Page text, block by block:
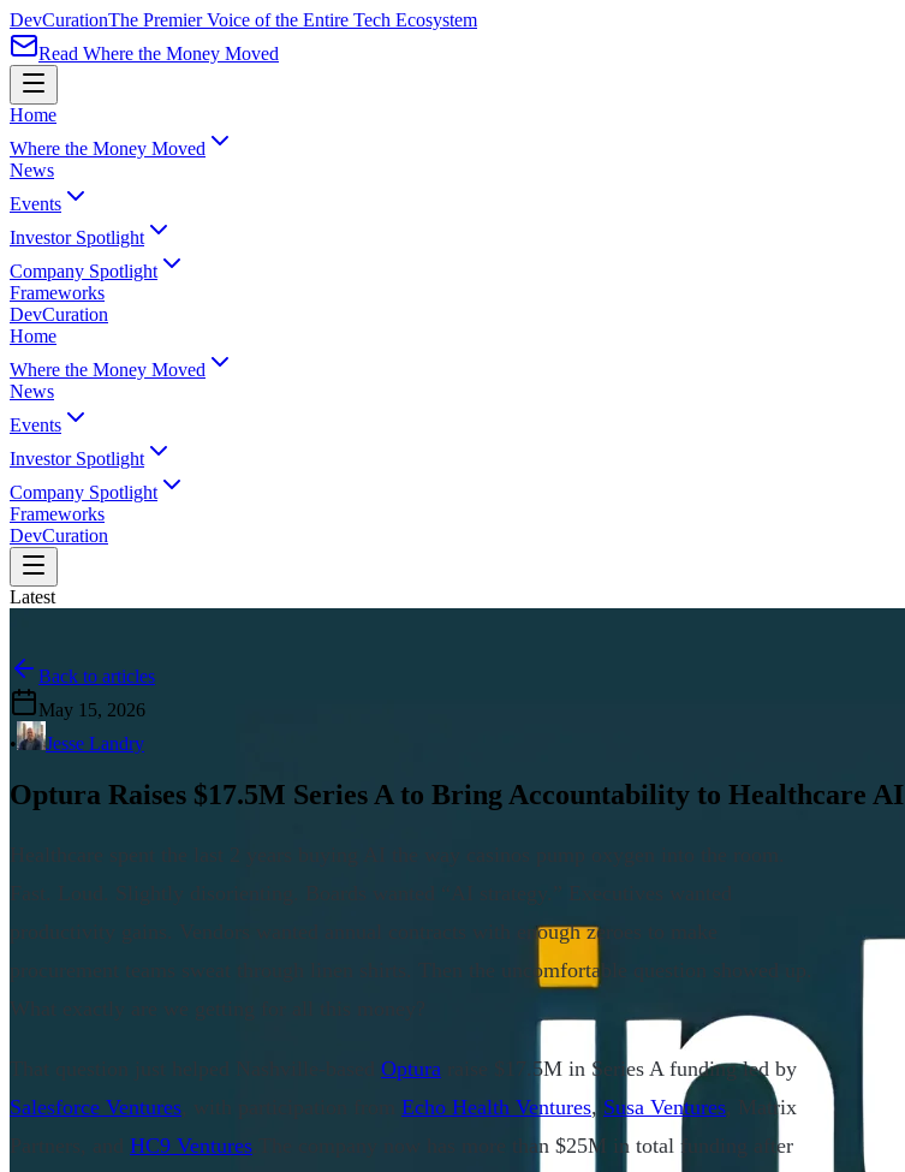
DevCurationThe Premier Voice of the Entire Tech Ecosystem
Read Where the Money Moved
Home
Where the Money Moved
News
Events
Investor Spotlight
Company Spotlight
Frameworks
DevCuration
Home
Where the Money Moved
News
Events
Investor Spotlight
Company Spotlight
Frameworks
DevCuration
Latest
Back to articles
May 15, 2026
•
Jesse Landry
Optura Raises $17.5M Series A to Bring Accountability to Healthcare AI
Healthcare spent the last 2 years buying AI the way casinos pump oxygen into the room.
Fast. Loud. Slightly disorienting. Boards wanted “AI strategy.” Executives wanted
productivity gains. Vendors wanted annual contracts with enough zeroes to make
procurement teams sweat through linen shirts. Then the uncomfortable question showed up.
What exactly are we getting for all this money?
That question just helped Nashville-based Optura raise $17.5M in Series A funding led by
Salesforce Ventures , with participation from Echo Health Ventures, Susa Ventures , Matrix
Partners, and HC9 Ventures .The company now has more than $25M in total funding after